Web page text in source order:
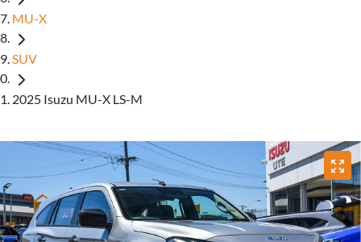
MU-X
SUV
2025 Isuzu MU-X LS-M